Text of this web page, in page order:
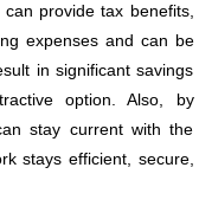
provide tax benefits,
expenses and can be
in significant savings
option. Also, by
stay current with the
stays efficient, secure,